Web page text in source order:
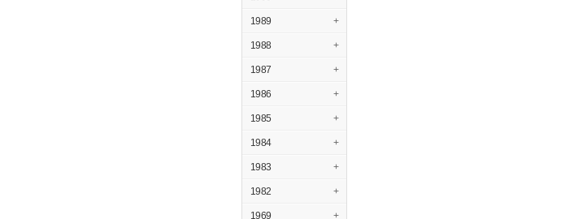
1989 +
1988 +
1987 +
1986 +
1985 +
1984 +
1983 +
1982 +
1969 +